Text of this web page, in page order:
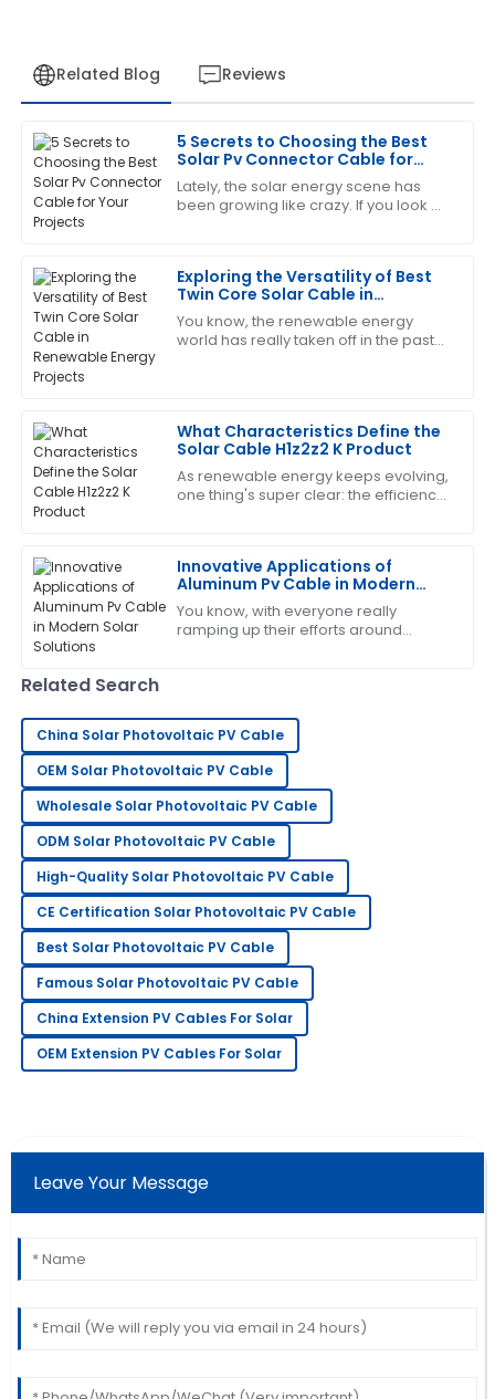
Related Blog Reviews
5 Secrets to Choosing the Best
Solar Pv Connector Cable for
Your Projects
Lately, the solar energy scene has
been growing like crazy. If you look at
Exploring the Versatility of Best
Twin Core Solar Cable in
Renewable Energy Projects
You know, the renewable energy
world has really taken off in the past
What Characteristics Define the
Solar Cable H1z2z2 K Product
As renewable energy keeps evolving,
one thing's super clear: the efficiency
Innovative Applications of
Aluminum Pv Cable in Modern
Solar Solutions
You know, with everyone really
ramping up their efforts around
P
Patricia
Johnson
What a great experience! The item is of excellent
16 May 2025
L
Laura
knowledgeable and responsive to my needs.
19 June 2025
D
Rodriguez
Fantastic product! The customer service team was
highly professional and attentive.
M
Michelle
Hall
This product has been a great investment! The
support team ensured everything went smoothly.
21 June 2025
S
Steven
Wright
Highly recommend this product! The service team is
very professional.
14 May 2025
A
White
Extremely satisfied! The quality exceeded
11 June
Related Search
China Solar Photovoltaic PV Cable
OEM Solar Photovoltaic PV Cable
Wholesale Solar Photovoltaic PV Cable
ODM Solar Photovoltaic PV Cable
High-Quality Solar Photovoltaic PV Cable
CE Certification Solar Photovoltaic PV Cable
Best Solar Photovoltaic PV Cable
Famous Solar Photovoltaic PV Cable
China Extension PV Cables For Solar
OEM Extension PV Cables For Solar
Leave Your Message